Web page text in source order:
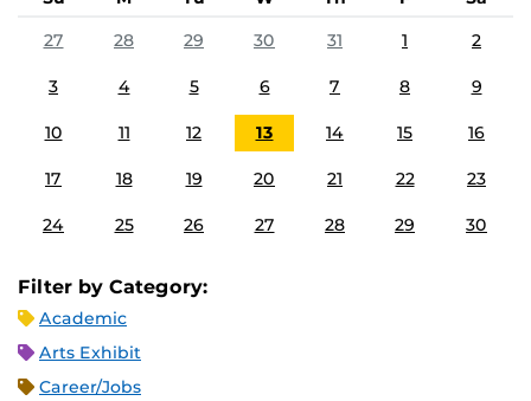
27
28 29 30 31 1 2
3 4 5 6 7 8 9
10 11 12 13 14 15 16
17 18 19 20 21 22 23
24 25 26 27 28 29 30
Filter by Category:
Academic
Arts Exhibit
Career/Jobs